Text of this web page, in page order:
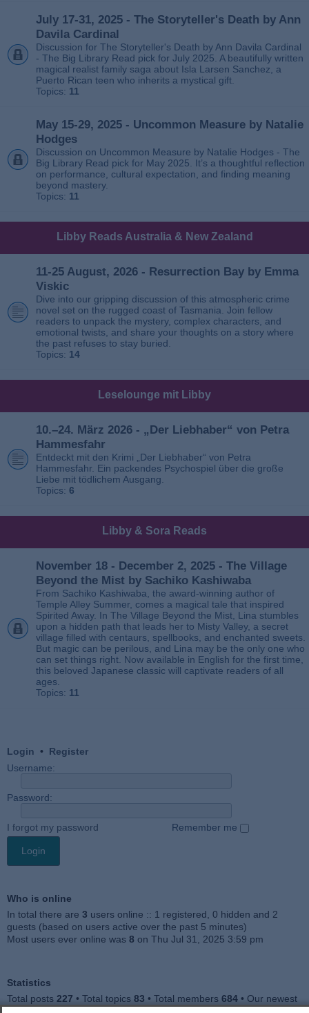
July 17-31, 2025 - The Storyteller's Death by Ann
Davila Cardinal
Discussion for The Storyteller's Death by Ann Davila Cardinal
- The Big Library Read pick for July 2025. A beautifully written
magical realist family saga about Isla Larsen Sanchez, a
Puerto Rican teen who inherits a mystical gift.
Topics: 11
May 15-29, 2025 - Uncommon Measure by Natalie
Hodges
Discussion on Uncommon Measure by Natalie Hodges - The
Big Library Read pick for May 2025. It’s a thoughtful reflection
on performance, cultural expectation, and finding meaning
beyond mastery.
Topics: 11
Libby Reads Australia & New Zealand
11-25 August, 2026 - Resurrection Bay by Emma
Viskic
Dive into our gripping discussion of this atmospheric crime
novel set on the rugged coast of Tasmania. Join fellow
readers to unpack the mystery, complex characters, and
emotional twists, and share your thoughts on a story where
the past refuses to stay buried.
Topics: 14
Leselounge mit Libby
10.–24. März 2026 - „Der Liebhaber“ von Petra
Hammesfahr
Entdeckt mit den Krimi „Der Liebhaber“ von Petra
Hammesfahr. Ein packendes Psychospiel über die große
Liebe mit tödlichem Ausgang.
Topics: 6
Libby & Sora Reads
November 18 - December 2, 2025 - The Village
Beyond the Mist by Sachiko Kashiwaba
From Sachiko Kashiwaba, the award-winning author of
Temple Alley Summer, comes a magical tale that inspired
Spirited Away. In The Village Beyond the Mist, Lina stumbles
upon a hidden path that leads her to Misty Valley, a secret
village filled with centaurs, spellbooks, and enchanted sweets.
But magic can be perilous, and Lina may be the only one who
can set things right. Now available in English for the first time,
this beloved Japanese classic will captivate readers of all
ages.
Topics: 11
Login • Register
Username:
Password:
I forgot my password Remember me
Who is online
In total there are 3 users online :: 1 registered, 0 hidden and 2
guests (based on users active over the past 5 minutes)
Most users ever online was 8 on Thu Jul 31, 2025 3:59 pm
Statistics
Total posts 227 • Total topics 83 • Total members 684 • Our newest